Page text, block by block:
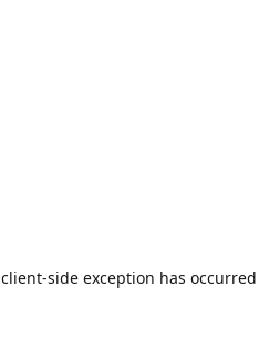
client-side exception has